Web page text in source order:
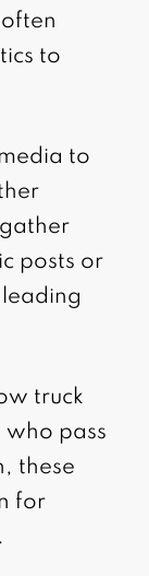
to
to
posts or
truck
who pass
these
for